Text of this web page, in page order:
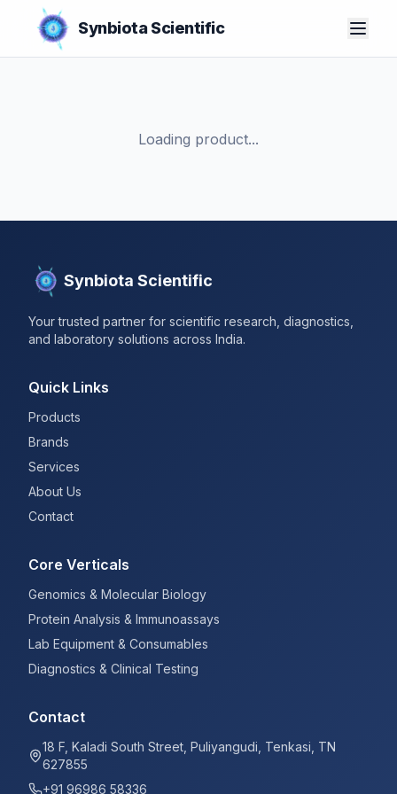
Synbiota Scientific
Loading product...
Synbiota Scientific
Your trusted partner for scientific research, diagnostics,
and laboratory solutions across India.
Quick Links
Products
Brands
Services
About Us
Contact
Core Verticals
Genomics & Molecular Biology
Protein Analysis & Immunoassays
Lab Equipment & Consumables
Diagnostics & Clinical Testing
Contact
18 F, Kaladi South Street, Puliyangudi, Tenkasi, TN
627855
+91 96986 58336